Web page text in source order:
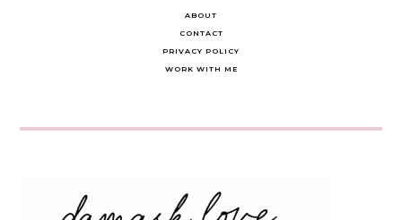
ABOUT
CONTACT
PRIVACY POLICY
WORK WITH ME